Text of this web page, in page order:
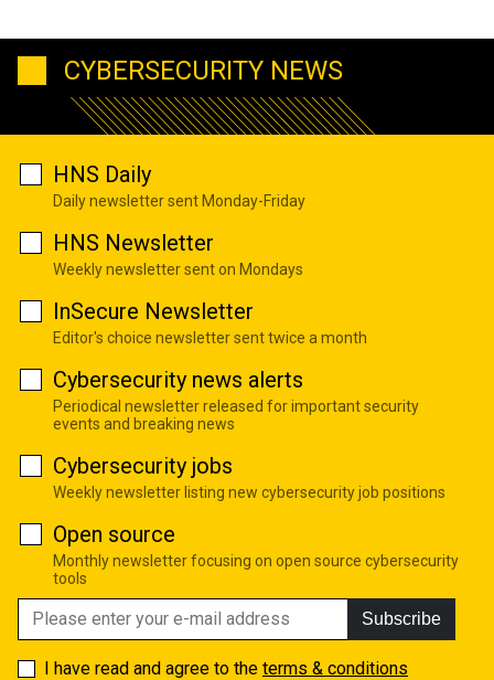
CYBERSECURITY NEWS
HNS Daily
Daily newsletter sent Monday-Friday
HNS Newsletter
Weekly newsletter sent on Mondays
InSecure Newsletter
Editor's choice newsletter sent twice a month
Cybersecurity news alerts
Periodical newsletter released for important security
events and breaking news
Cybersecurity jobs
Weekly newsletter listing new cybersecurity job positions
Open source
Monthly newsletter focusing on open source cybersecurity
tools
Subscribe
I have read and agree to the terms & conditions